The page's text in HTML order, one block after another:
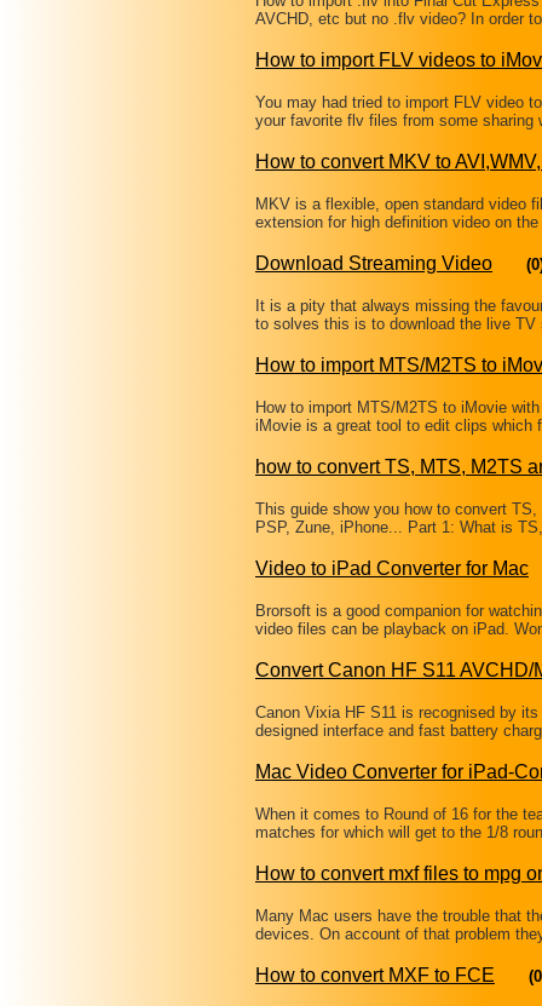
AVCHD, etc but no .flv video? In order
How to import FLV videos to
You may had tried to import FLV video
your favorite flv files from some
How to convert MKV to
MKV is a flexible, open standard video
extension for high definition video on
Download Streaming Video
It is a pity that always missing the
to solves this is to download the live
How to import MTS/M2TS to
How to import MTS/M2TS to iMovie
iMovie is a great tool to edit clips
how to convert TS, MTS, M2TS
This guide show you how to convert
PSP, Zune, iPhone... Part 1: What is
Video to iPad Converter for Mac
Brorsoft is a good companion for
video files can be playback on iPad.
Convert Canon HF S11 AVCHD/
Canon Vixia HF S11 is recognised by
designed interface and fast battery
Mac Video Converter for iPad-
When it comes to Round of 16 for the
matches for which will get to the 1/8
How to convert mxf files to mpg
Many Mac users have the trouble that
devices. On account of that problem
How to convert MXF to FCE